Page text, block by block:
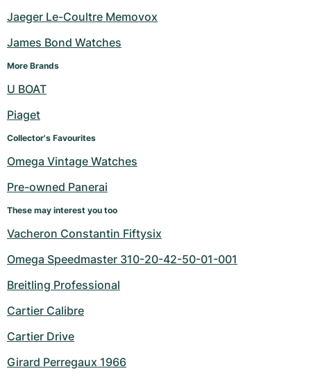
Jaeger Le-Coultre Memovox
James Bond Watches
More Brands
U BOAT
Piaget
Collector's Favourites
Omega Vintage Watches
Pre-owned Panerai
These may interest you too
Vacheron Constantin Fiftysix
Omega Speedmaster 310-20-42-50-01-001
Breitling Professional
Cartier Calibre
Cartier Drive
Girard Perregaux 1966